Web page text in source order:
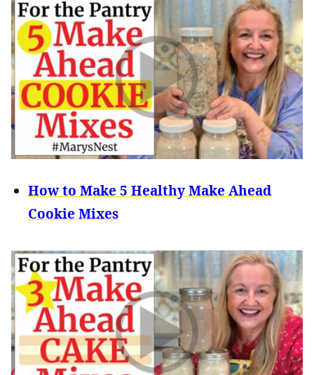
How to Make 5 Healthy Make Ahead
Cookie Mixes